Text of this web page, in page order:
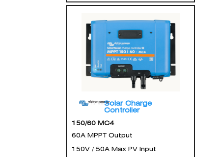
Solar Charge
Controller
150/60 MC4
60A MPPT Output
150V / 50A Max PV Input